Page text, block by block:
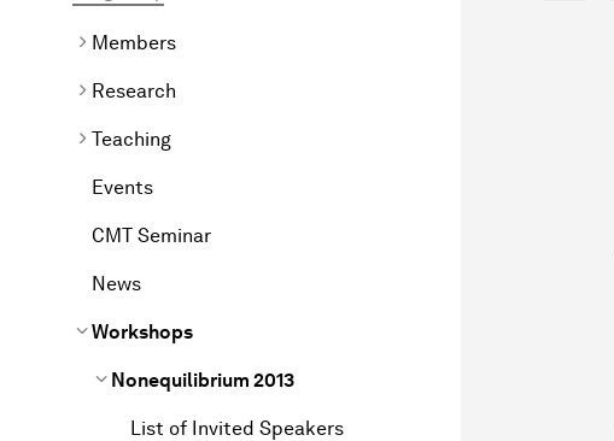
Members
Research
Teaching
Events
CMT Seminar
News
Workshops
Non­equilibrium 2013
List of Invited Speakers